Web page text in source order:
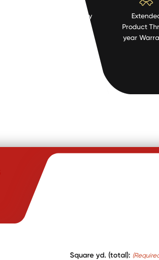
High Quality
Product
year
Square yd. (total):